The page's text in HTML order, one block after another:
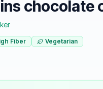
chocolate
Fiber Vegetarian